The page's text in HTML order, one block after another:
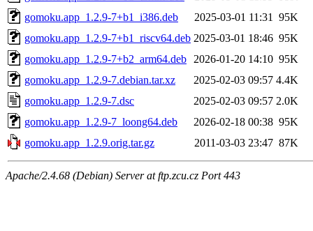
gomoku.app_1.2.9-7+b1_i386.deb
2025-03-01 11:31
95K
gomoku.app_1.2.9-7+b1_riscv64.deb 2025-03-01 18:46 95K
gomoku.app_1.2.9-7+b2_arm64.deb
2026-01-20 14:10 95K
gomoku.app_1.2.9-7.debian.tar.xz
2025-02-03 09:57 4.4K
gomoku.app_1.2.9-7.dsc
2025-02-03 09:57 2.0K
gomoku.app_1.2.9-7_loong64.deb
2026-02-18 00:38 95K
gomoku.app_1.2.9.orig.tar.gz
2011-03-03 23:47 87K
Apache/2.4.68 (Debian) Server at ftp.zcu.cz Port 443